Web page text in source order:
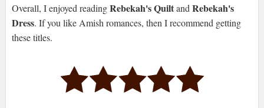
Overall, I enjoyed readingRebekah's Quiltand Rebekah's
Dress. If you like Amish romances, then I recommend getting
these titles.